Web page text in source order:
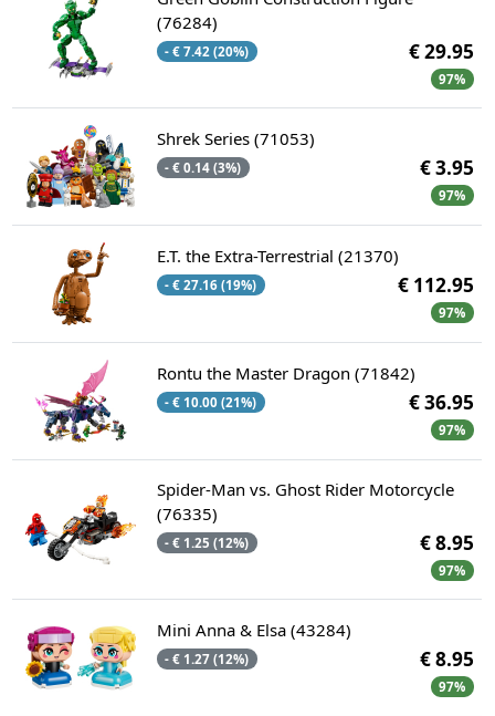
(76284)
- € 7.42 (20%) € 29.95
97%
Shrek Series (71053)
- € 0.14 (3%) € 3.95
97%
E.T. the Extra-Terrestrial (21370)
- € 27.16 (19%) € 112.95
97%
Rontu the Master Dragon (71842)
- € 10.00 (21%) € 36.95
97%
Spider-Man vs. Ghost Rider Motorcycle
(76335)
- € 1.25 (12%) € 8.95
97%
Mini Anna & Elsa (43284)
- € 1.27 (12%) € 8.95
97%